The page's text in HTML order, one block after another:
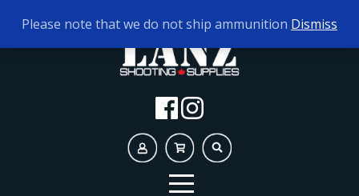
TODAY'S HOURS: 10AM - 5PM
Please note that we do not ship ammunition Dismiss